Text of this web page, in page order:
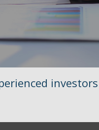
investors